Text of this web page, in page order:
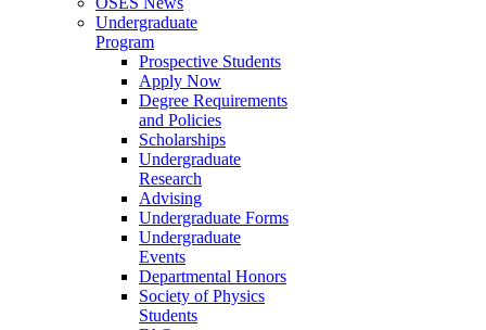
Undergraduate
Program
Prospective Students
Apply Now
Degree Requirements
and Policies
Scholarships
Undergraduate
Research
Advising
Undergraduate Forms
Undergraduate
Events
Departmental Honors
Society of Physics
Students